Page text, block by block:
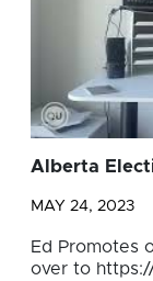
Alberta
MAY 24, 2023
Ed Promotes
over to